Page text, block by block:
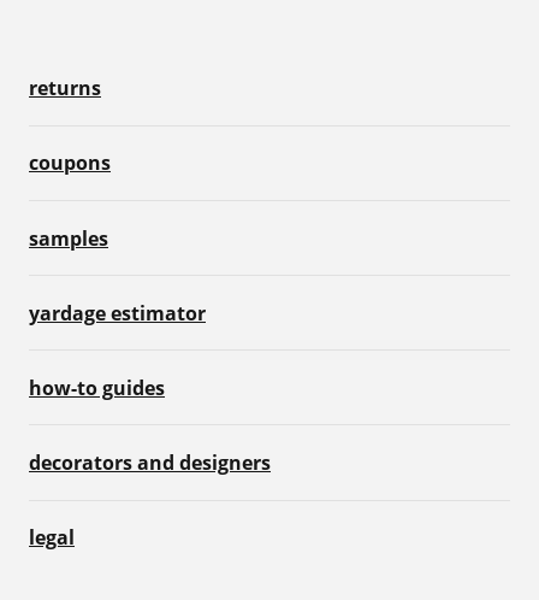
returns
coupons
samples
yardage estimator
how-to guides
decorators and designers
legal